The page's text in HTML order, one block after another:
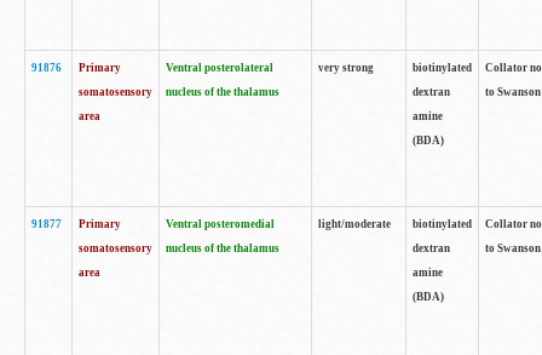
91876
Primary
somatosensory
area
Ventral posterolateral
nucleus of the thalamus
very strong
biotinylated
dextran
amine
(BDA)
Collator
to
91877
Primary
somatosensory
area
Ventral posteromedial
nucleus of the thalamus
light/moderate
biotinylated
dextran
amine
(BDA)
Collator
to